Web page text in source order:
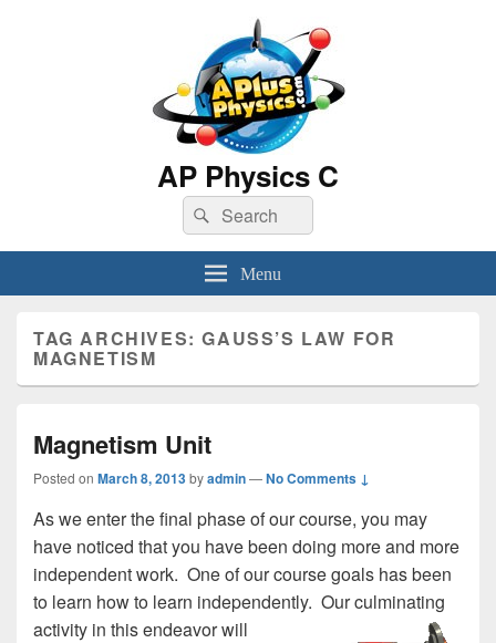
AP Physics C
Search
for:
Search
Menu
TAG ARCHIVES:GAUSS’S LAW FOR
MAGNETISM
Magnetism Unit
Posted on March 8, 2013byadmin—No Comments ↓
As we enter the final phase of our course, you may
have noticed that you have been doing more and more
independent work. One of our course goals has been
to learn how to learn independently. Our culminating
activity in this endeavor will